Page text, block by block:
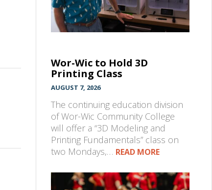
Wor-Wic to Hold 3D
Printing Class
AUGUST 7, 2026
The continuing education division
of Wor-Wic Community College
will offer a “3D Modeling and
Printing Fundamentals” class on
two Mondays,… READ MORE